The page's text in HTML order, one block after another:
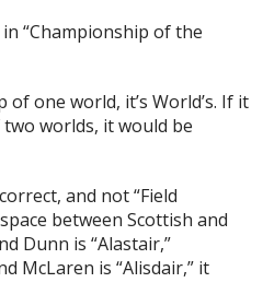
in “Championship of the
of one world, it’s World’s. If it
worlds, it would be
and not “Field
between Scottish and
Dunn is “Alastair,”
McLaren is “Alisdair,” it